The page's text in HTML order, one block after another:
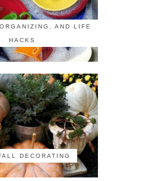
AND LIFE
HACKS
DECORATING